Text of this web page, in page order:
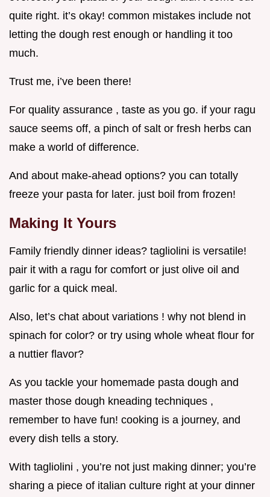
quite right. it’s okay! common mistakes include not
letting the dough rest enough or handling it too
much.
Trust me, i’ve been there!
For quality assurance , taste as you go. if your ragu
sauce seems off, a pinch of salt or fresh herbs can
make a world of difference.
And about make-ahead options? you can totally
freeze your pasta for later. just boil from frozen!
Making It Yours
Family friendly dinner ideas? tagliolini is versatile!
pair it with a ragu for comfort or just olive oil and
garlic for a quick meal.
Also, let’s chat about variations ! why not blend in
spinach for color? or try using whole wheat flour for
a nuttier flavor?
As you tackle your homemade pasta dough and
master those dough kneading techniques ,
remember to have fun! cooking is a journey, and
every dish tells a story.
With tagliolini , you’re not just making dinner; you’re
sharing a piece of italian culture right at your dinner